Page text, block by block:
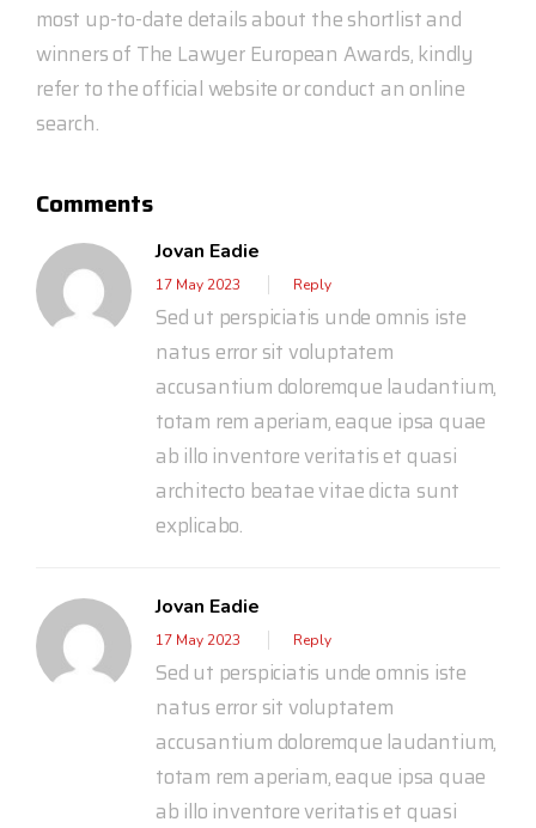
most up-to-date details about the shortlist and
winners of The Lawyer European Awards, kindly
refer to the official website or conduct an online
search.
Comments
Jovan Eadie
17 May 2023 Reply
Sed ut perspiciatis unde omnis iste
natus error sit voluptatem
accusantium doloremque laudantium,
totam rem aperiam, eaque ipsa quae
ab illo inventore veritatis et quasi
architecto beatae vitae dicta sunt
explicabo.
Jovan Eadie
17 May 2023 Reply
Sed ut perspiciatis unde omnis iste
natus error sit voluptatem
accusantium doloremque laudantium,
totam rem aperiam, eaque ipsa quae
ab illo inventore veritatis et quasi